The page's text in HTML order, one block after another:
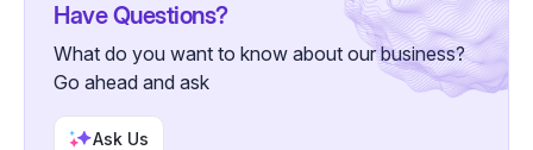
Have Questions?
What do you want to know about our business?
Go ahead and ask
Ask Us